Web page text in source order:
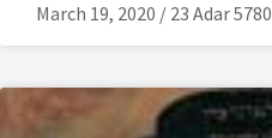
March 19, 2020 / 23 Adar 5780